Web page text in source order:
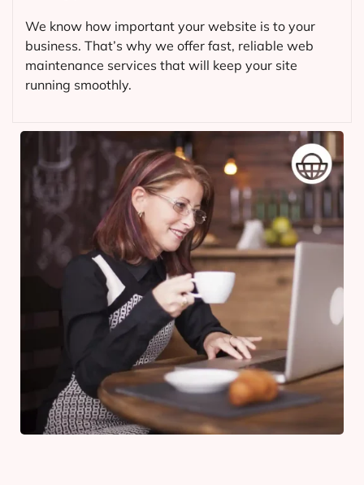
We know how important your website is to your
business. That’s why we offer fast, reliable web
maintenance services that will keep your site
running smoothly.